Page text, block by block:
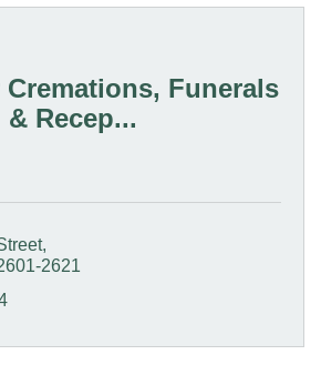
Cremations, Funerals
& Recep...
2621